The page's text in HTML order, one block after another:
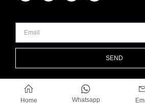
SEND
Home Whatsapp